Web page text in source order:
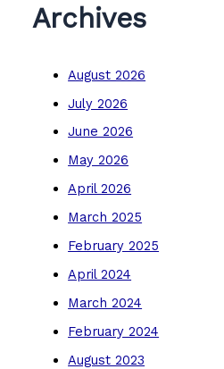
Archives
August 2026
July 2026
June 2026
May 2026
April 2026
March 2025
February 2025
April 2024
March 2024
February 2024
August 2023